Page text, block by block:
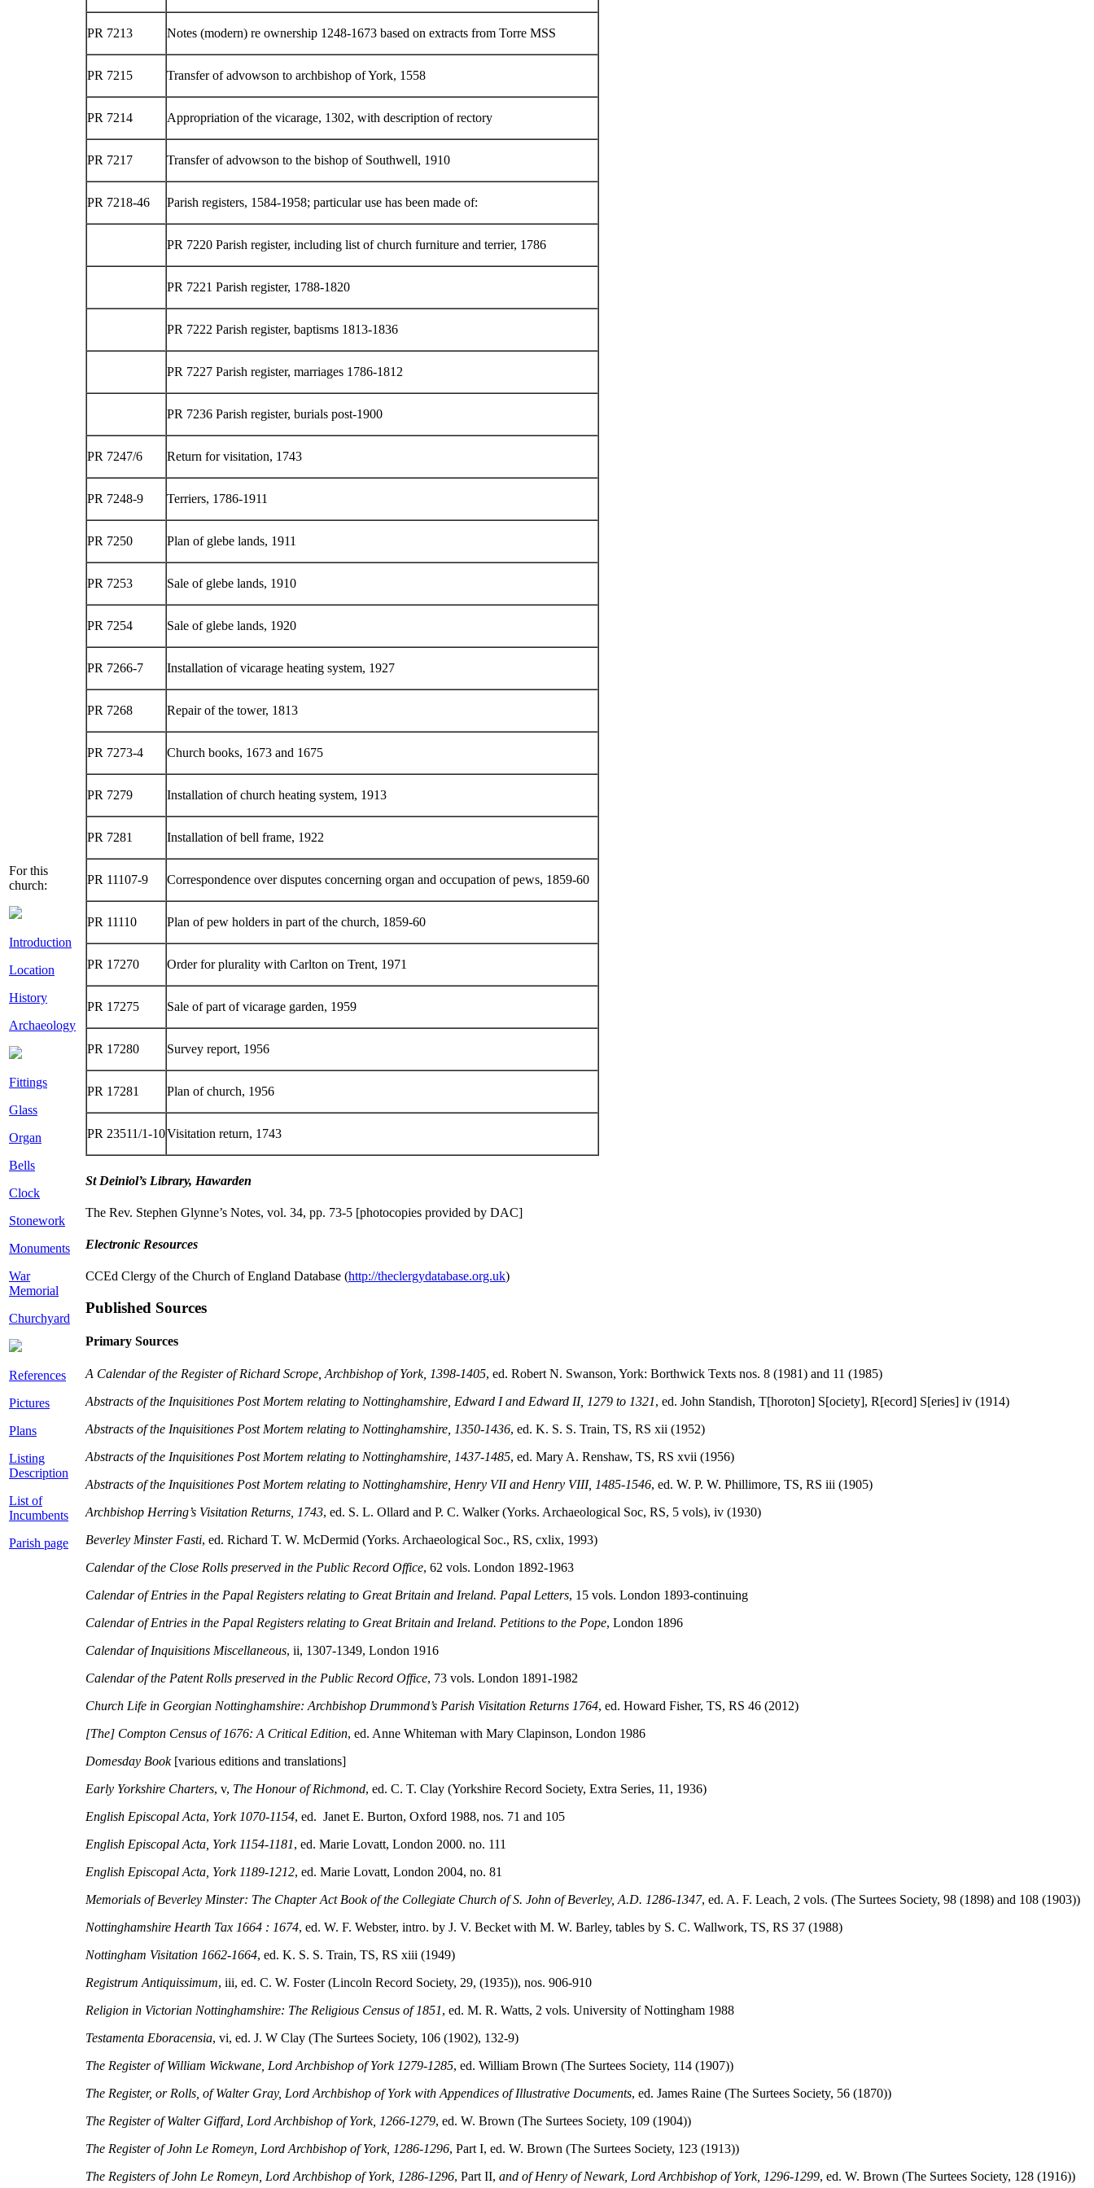
For this
church:
Introduction
Location
History
Archaeology
Fittings
Glass
Organ
Bells
Clock
Stonework
Monuments
War
Memorial
Churchyard
References
Pictures
Plans
Listing
Description
List of
Incumbents
Parish page
PR 7213 Notes (modern) re ownership 1248-1673 based on extracts from Torre MSS
PR 7215 Transfer of advowson to archbishop of York, 1558
PR 7214 Appropriation of the vicarage, 1302, with description of rectory
PR 7217 Transfer of advowson to the bishop of Southwell, 1910
PR 7218-46 Parish registers, 1584-1958; particular use has been made of:
PR 7220 Parish register, including list of church furniture and terrier, 1786
PR 7221 Parish register, 1788-1820
PR 7222 Parish register, baptisms 1813-1836
PR 7227 Parish register, marriages 1786-1812
PR 7236 Parish register, burials post-1900
PR 7247/6 Return for visitation, 1743
PR 7248-9 Terriers, 1786-1911
PR 7250 Plan of glebe lands, 1911
PR 7253 Sale of glebe lands, 1910
PR 7254 Sale of glebe lands, 1920
PR 7266-7 Installation of vicarage heating system, 1927
PR 7268 Repair of the tower, 1813
PR 7273-4 Church books, 1673 and 1675
PR 7279 Installation of church heating system, 1913
PR 7281 Installation of bell frame, 1922
PR 11107-9 Correspondence over disputes concerning organ and occupation of pews, 1859-60
PR 11110 Plan of pew holders in part of the church, 1859-60
PR 17270 Order for plurality with Carlton on Trent, 1971
PR 17275 Sale of part of vicarage garden, 1959
PR 17280 Survey report, 1956
PR 17281 Plan of church, 1956
PR 23511/1-10Visitation return, 1743
St Deiniol’s Library, Hawarden
The Rev. Stephen Glynne’s Notes, vol. 34, pp. 73-5 [photocopies provided by DAC]
Electronic Resources
CCEd Clergy of the Church of England Database (http://theclergydatabase.org.uk)
Published Sources
Primary Sources
A Calendar of the Register of Richard Scrope, Archbishop of York, 1398-1405, ed. Robert N. Swanson, York: Borthwick Texts nos. 8 (1981) and 11 (1985)
Abstracts of the Inquisitiones Post Mortem relating to Nottinghamshire, Edward I and Edward II, 1279 to 1321, ed. John Standish, T[horoton] S[ociety], R[ecord] S[eries] iv (1914)
Abstracts of the Inquisitiones Post Mortem relating to Nottinghamshire, 1350-1436, ed. K. S. S. Train, TS, RS xii (1952)
Abstracts of the Inquisitiones Post Mortem relating to Nottinghamshire, 1437-1485, ed. Mary A. Renshaw, TS, RS xvii (1956)
Abstracts of the Inquisitiones Post Mortem relating to Nottinghamshire, Henry VII and Henry VIII, 1485-1546, ed. W. P. W. Phillimore, TS, RS iii (1905)
Archbishop Herring’s Visitation Returns, 1743, ed. S. L. Ollard and P. C. Walker (Yorks. Archaeological Soc, RS, 5 vols), iv (1930)
Beverley Minster Fasti, ed. Richard T. W. McDermid (Yorks. Archaeological Soc., RS, cxlix, 1993)
Calendar of the Close Rolls preserved in the Public Record Office, 62 vols. London 1892-1963
Calendar of Entries in the Papal Registers relating to Great Britain and Ireland. Papal Letters, 15 vols. London 1893-continuing
Calendar of Entries in the Papal Registers relating to Great Britain and Ireland. Petitions to the Pope, London 1896
Calendar of Inquisitions Miscellaneous, ii, 1307-1349, London 1916
Calendar of the Patent Rolls preserved in the Public Record Office, 73 vols. London 1891-1982
Church Life in Georgian Nottinghamshire: Archbishop Drummond’s Parish Visitation Returns 1764, ed. Howard Fisher, TS, RS 46 (2012)
[The] Compton Census of 1676: A Critical Edition, ed. Anne Whiteman with Mary Clapinson, London 1986
Domesday Book[various editions and translations]
Early Yorkshire Charters, v, The Honour of Richmond, ed. C. T. Clay (Yorkshire Record Society, Extra Series, 11, 1936)
English Episcopal Acta, York 1070-1154, ed. Janet E. Burton, Oxford 1988, nos. 71 and 105
English Episcopal Acta, York 1154-1181, ed. Marie Lovatt, London 2000. no. 111
English Episcopal Acta, York 1189-1212, ed. Marie Lovatt, London 2004, no. 81
Memorials of Beverley Minster: The Chapter Act Book of the Collegiate Church of S. John of Beverley, A.D. 1286-1347, ed. A. F. Leach, 2 vols. (The Surtees Society, 98 (1898) and 108 (1903))
Nottinghamshire Hearth Tax 1664 : 1674, ed. W. F. Webster, intro. by J. V. Becket with M. W. Barley, tables by S. C. Wallwork, TS, RS 37 (1988)
Nottingham Visitation 1662-1664, ed. K. S. S. Train, TS, RS xiii (1949)
Registrum Antiquissimum, iii, ed. C. W. Foster (Lincoln Record Society, 29, (1935)), nos. 906-910
Religion in Victorian Nottinghamshire: The Religious Census of 1851, ed. M. R. Watts, 2 vols. University of Nottingham 1988
Testamenta Eboracensia, vi, ed. J. W Clay (The Surtees Society, 106 (1902), 132-9)
The Register of William Wickwane, Lord Archbishop of York 1279-1285, ed. William Brown (The Surtees Society, 114 (1907))
The Register, or Rolls, of Walter Gray, Lord Archbishop of York with Appendices of Illustrative Documents, ed. James Raine (The Surtees Society, 56 (1870))
The Register of Walter Giffard, Lord Archbishop of York, 1266-1279, ed. W. Brown (The Surtees Society, 109 (1904))
The Register of John Le Romeyn, Lord Archbishop of York, 1286-1296, Part I, ed. W. Brown (The Surtees Society, 123 (1913))
The Registers of John Le Romeyn, Lord Archbishop of York, 1286-1296, Part II, and of Henry of Newark, Lord Archbishop of York, 1296-1299, ed. W. Brown (The Surtees Society, 128 (1916))